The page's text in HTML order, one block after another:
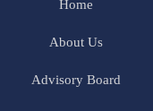
Home
About Us
Advisory Board